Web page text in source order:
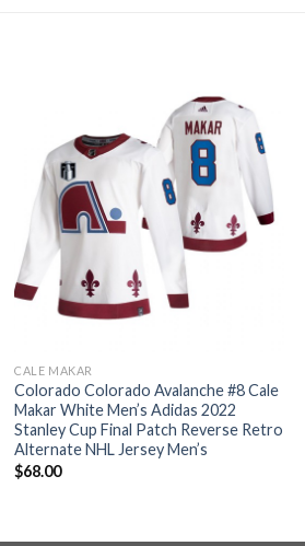
CALE MAKAR
Colorado Colorado Avalanche #8 Cale
Makar White Men’s Adidas 2022
Stanley Cup Final Patch Reverse Retro
Alternate NHL Jersey Men’s
$68.00